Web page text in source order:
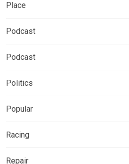
Place
Podcast
Podcast
Politics
Popular
Racing
Repair